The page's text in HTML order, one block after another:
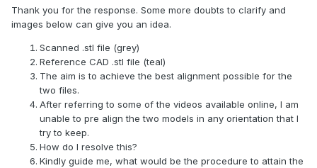
Thank you for the response. Some more doubts to clarify and
images below can give you an idea.
Scanned .stl file (grey)
Reference CAD .stl file (teal)
The aim is to achieve the best alignment possible for the
two files.
After referring to some of the videos available online, I am
unable to pre align the two models in any orientation that I
try to keep.
How do I resolve this?
Kindly guide me, what would be the procedure to attain the